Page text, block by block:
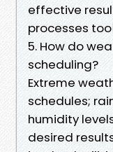
effective
processes
5. How do
scheduling?
Extreme
schedules;
humidity
desired